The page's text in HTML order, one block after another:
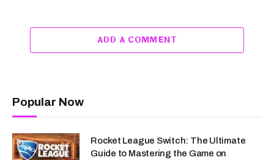
ADD A COMMENT
Popular Now
Rocket League Switch: The Ultimate
Guide to Mastering the Game on